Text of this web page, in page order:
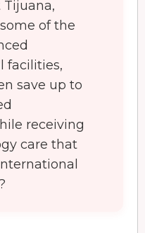
of the
facilities,
save up to
receiving
care that